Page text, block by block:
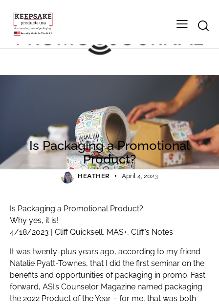
2023 PRESS
Is Packaging a Promotional
Product?
HEATHER April 4, 2023
Is Packaging a Promotional Product?
Why yes, it is!
4/18/2023 | Cliff Quicksell, MAS+, Cliff’s Notes
It was twenty-plus years ago, according to my friend
Natalie Pyatt-Townes, that I did the first seminar on the
benefits and opportunities of packaging in promo. Fast
forward, ASI’s Counselor Magazine named packaging
the 2022 Product of the Year – for me, that was both